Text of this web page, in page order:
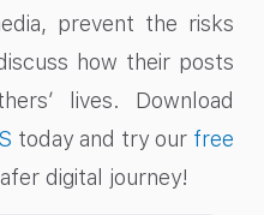
prevent the risks
how their posts
lives. Download
today and try our free
digital journey!